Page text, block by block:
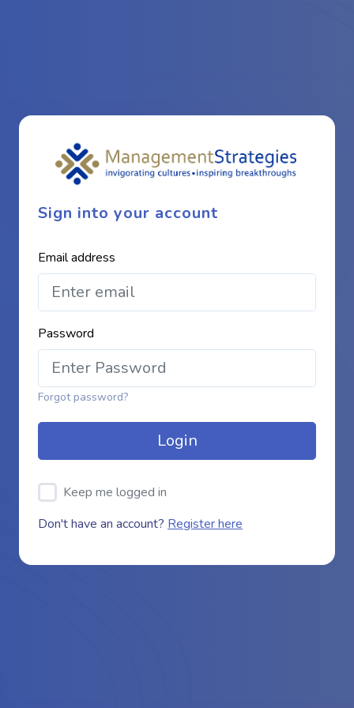
Sign into your account
Email address
Password
Forgot password?
Login
Keep me logged in
Don't have an account? Register here